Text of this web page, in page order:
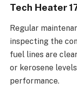
Tech Heater
Regular
inspecting the
fuel lines are
or kerosene
performance.